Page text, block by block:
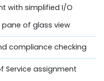
with simplified I/O
of glass view
compliance checking
Service assignment